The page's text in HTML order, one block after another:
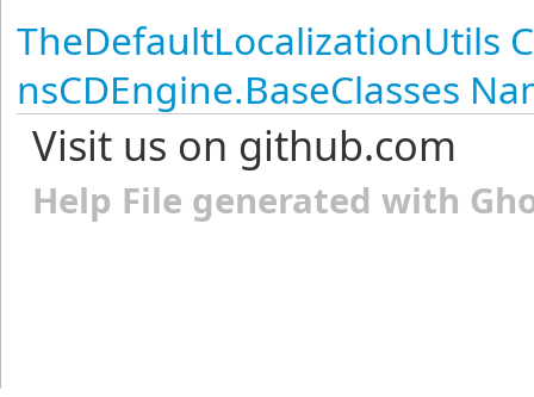
TheDefaultLocalizationUtils
nsCDEngine.BaseClasses
Visit us on github.com
Help File generated with